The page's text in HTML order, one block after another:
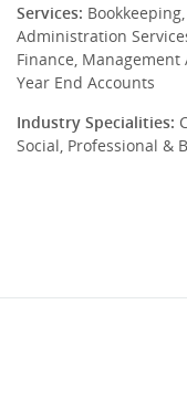
Services:
Administration
Finance, Management
Year End Accounts
Industry Specialities:
Social, Professional &